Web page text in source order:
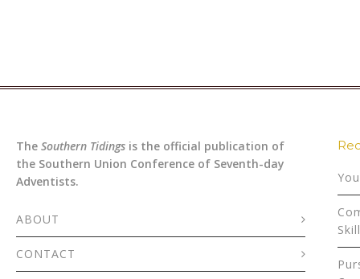
The Southern Tidings is the official publication of
the Southern Union Conference of Seventh-day
Adventists.
ABOUT
CONTACT